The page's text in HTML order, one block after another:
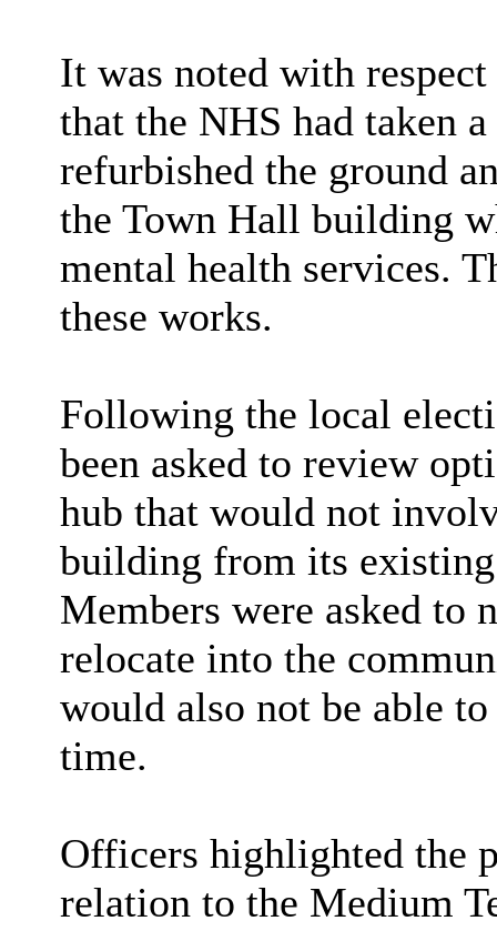
It was noted with
that the NHS had taken
refurbished the ground
the Town Hall building
mental health services.
these works.
Following the local
been asked to review
hub that would not
building from its
Members were asked to
relocate into the
would also not be able
time.
Officers highlighted the
relation to the Medium